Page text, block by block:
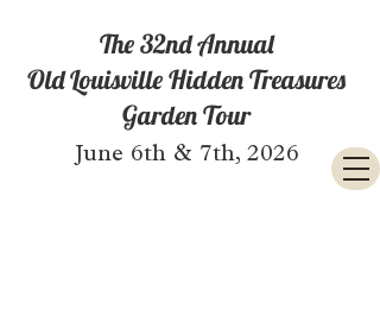
The 32nd Annual
Old Louisville Hidden Treasures
Garden Tour
June 6th & 7th, 2026